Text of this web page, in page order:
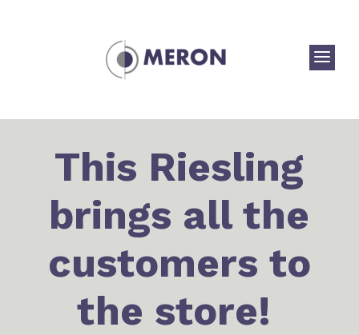
a
This Riesling
brings all the
customers to
the store!